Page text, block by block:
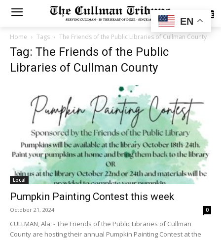
SUBSCRIBE
Home Tags The Friends of the Public Libraries of Cullman County
Tag: The Friends of the Public
Libraries of Cullman County
Local
Pumpkin Painting Contest this week
October 21, 2024 0
CULLMAN, Ala. - The Friends of the Public Libraries of Cullman
County are hosting their annual Pumpkin Painting Contest at the
EN